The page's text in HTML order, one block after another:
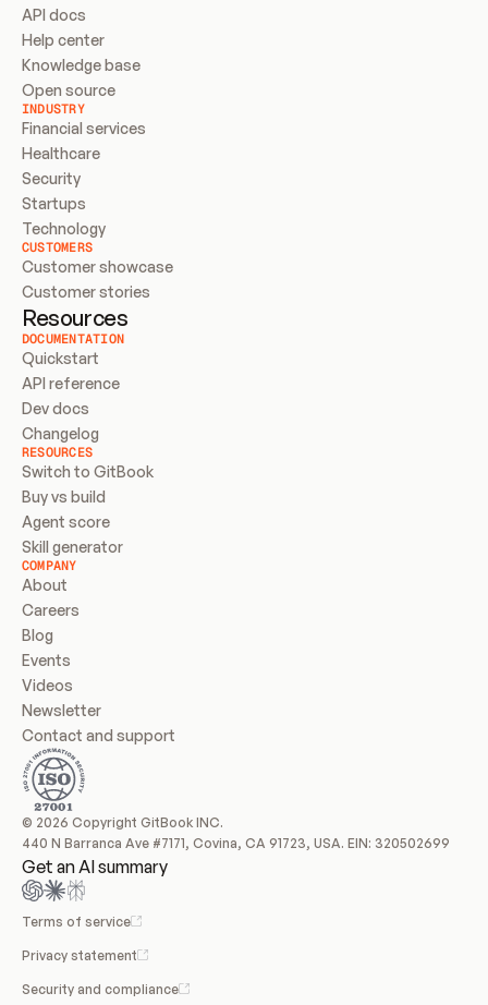
API docs
Help center
Knowledge base
Open source
INDUSTRY
Financial services
Healthcare
Security
Startups
Technology
CUSTOMERS
Customer showcase
Customer stories
Resources
DOCUMENTATION
Quickstart
API reference
Dev docs
Changelog
RESOURCES
Switch to GitBook
Buy vs build
Agent score
Skill generator
COMPANY
About
Careers
Blog
Events
Videos
Newsletter
Contact and support
© 2026 Copyright GitBook INC.
440 N Barranca Ave #7171, Covina, CA 91723, USA. EIN: 320502699
Get an AI summary
Terms of service
Privacy statement
Security and compliance